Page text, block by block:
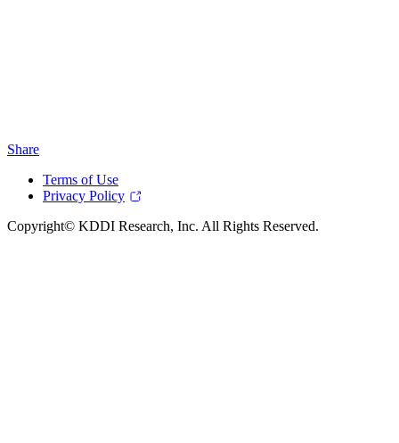
Share
Terms of Use
Privacy Policy
Copyright© KDDI Research, Inc. All Rights Reserved.